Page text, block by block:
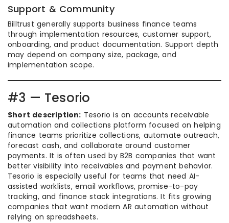
Support & Community
Billtrust generally supports business finance teams
through implementation resources, customer support,
onboarding, and product documentation. Support depth
may depend on company size, package, and
implementation scope.
#3 — Tesorio
Short description: Tesorio is an accounts receivable
automation and collections platform focused on helping
finance teams prioritize collections, automate outreach,
forecast cash, and collaborate around customer
payments. It is often used by B2B companies that want
better visibility into receivables and payment behavior.
Tesorio is especially useful for teams that need AI-
assisted worklists, email workflows, promise-to-pay
tracking, and finance stack integrations. It fits growing
companies that want modern AR automation without
relying on spreadsheets.